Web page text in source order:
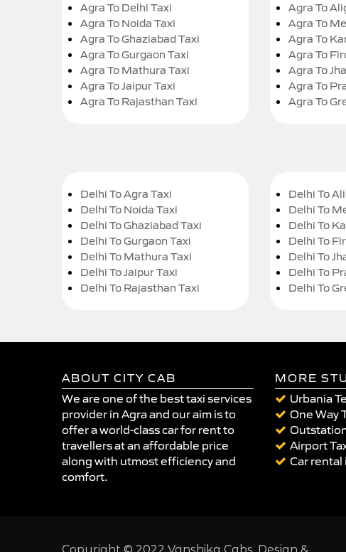
Agra To Delhi Taxi
Agra To Noida Taxi
Agra To Ghaziabad Taxi
Agra To Gurgaon Taxi
Agra To Mathura Taxi
Agra To Jaipur Taxi
Agra To Rajasthan Taxi
Agra To
Agra To
Agra To
Agra To
Agra To
Agra To
Agra To
Delhi To Agra Taxi
Delhi To Noida Taxi
Delhi To Ghaziabad Taxi
Delhi To Gurgaon Taxi
Delhi To Mathura Taxi
Delhi To Jaipur Taxi
Delhi To Rajasthan Taxi
Delhi To
Delhi To
Delhi To
Delhi To
Delhi To
Delhi To
Delhi To
ABOUT CITY CAB
We are one of the best taxi services
provider in Agra and our aim is to
offer a world-class car for rent to
travellers at an affordable price
along with utmost efficiency and
comfort.
MORE
Urbania
One Way
Airport
Car rental